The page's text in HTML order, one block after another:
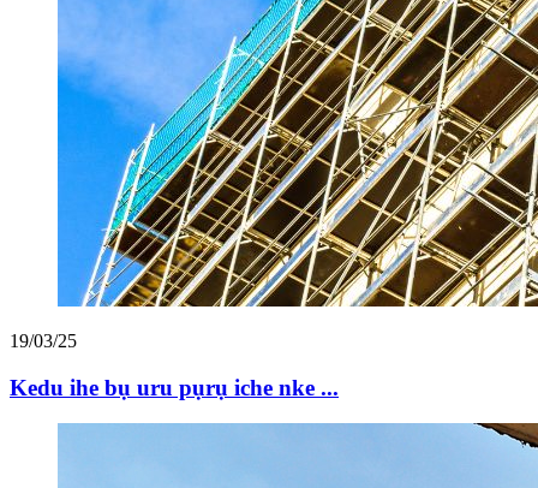
19/03/25
Kedu ihe bụ uru pụrụ iche nke ...